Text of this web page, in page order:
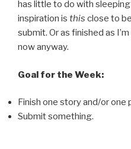
has little to do with
inspiration is this close to
submit. Or as finished as
now anyway.
Goal for the Week:
Finish one story and/or one
Submit something.